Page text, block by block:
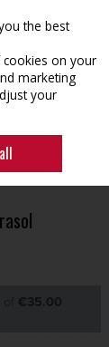
Cart
TAUPE 4
€35.00
the best
on your
marketing
your